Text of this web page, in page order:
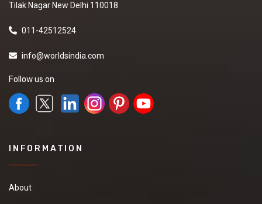
Tilak Nagar New Delhi 110018
011-42512524
info@worldsindia.com
Follow us on
INFORMATION
About